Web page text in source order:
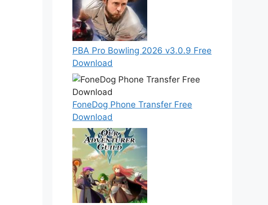
PBA Pro Bowling 2026 v3.0.9 Free
Download
FoneDog Phone Transfer Free
Download